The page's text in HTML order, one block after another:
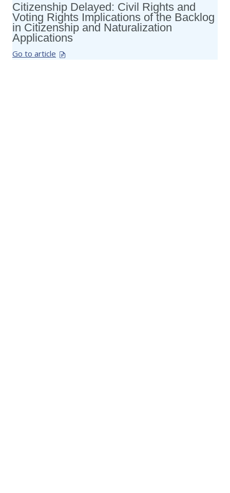
Citizenship Delayed: Civil Rights and
Voting Rights Implications of the Backlog
in Citizenship and Naturalization
Applications
Go to article